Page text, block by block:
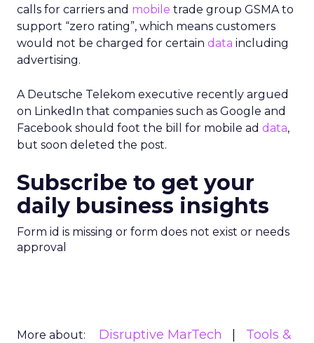
calls for carriers and mobile trade group GSMA to
support “zero rating”, which means customers
would not be charged for certain data including
advertising.
A Deutsche Telekom executive recently argued
on LinkedIn that companies such as Google and
Facebook should foot the bill for mobile ad data,
but soon deleted the post.
Subscribe to get your
daily business insights
Form id is missing or form does not exist or needs
approval
More about: Disruptive MarTech
Tools &